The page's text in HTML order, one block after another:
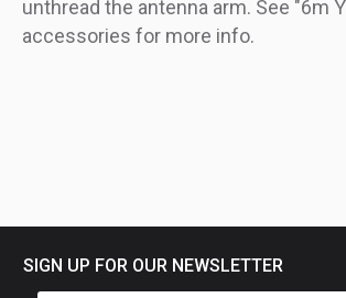
unthread the antenna arm. See "6m
accessories for more info.
SIGN UP FOR OUR NEWSLETTER